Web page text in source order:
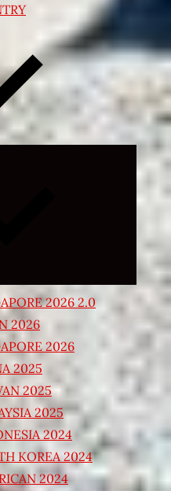
Expand
2026 2.0
2026
2026
2025
2025
2025
2024
KOREA 2024
2024